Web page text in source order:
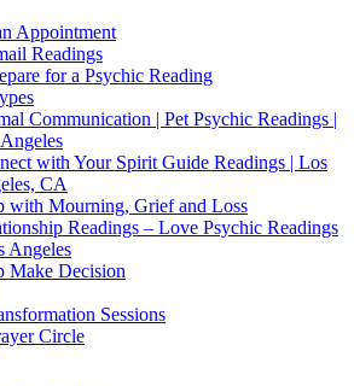
Appointment
Readings
for a Psychic Reading
Communication | Pet Psychic Readings |
with Your Spirit Guide Readings | Los
CA
with Mourning, Grief and Loss
Readings – Love Psychic Readings
Angeles
Make Decision
Sessions
Circle